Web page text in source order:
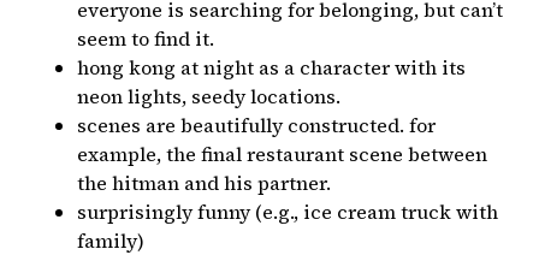
everyone is searching for belonging, but can’t
seem to find it.
hong kong at night as a character with its
neon lights, seedy locations.
scenes are beautifully constructed. for
example, the final restaurant scene between
the hitman and his partner.
surprisingly funny (e.g., ice cream truck with
family)